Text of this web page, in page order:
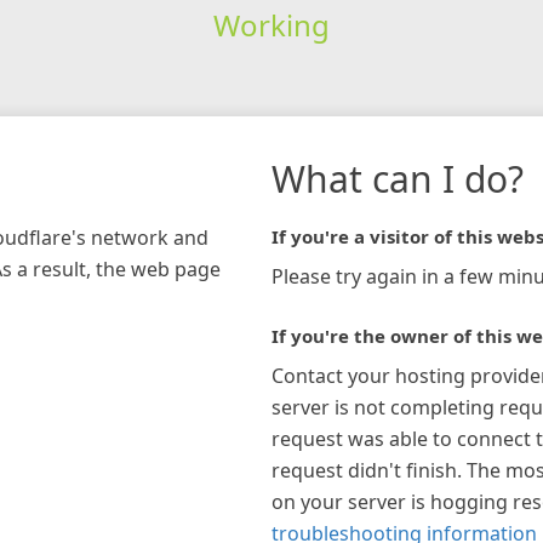
Working
network and
a result, the web page
What can I do?
If you're a visitor of this
Please try again in a few
If you're the owner of this
Contact your hosting
server is not completing
request was able to connect
request didn't finish. The
on your server is hogging
troubleshooting information